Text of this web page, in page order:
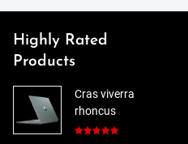
Highly Rated
Products
Cras viverra
rhoncus